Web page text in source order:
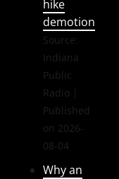
hike
demotion
Source:
Indiana
Public
Radio
Published
on 2026-
08-04
Why an